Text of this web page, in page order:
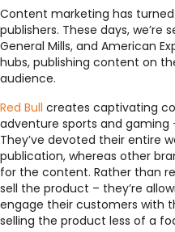
Content marketing has
publishers. These days, we’re
General Mills, and American
hubs, publishing content on
audience.
Red Bull creates captivating
adventure sports and gaming
They’ve devoted their entire
publication, whereas other
for the content. Rather than
sell the product – they’re
engage their customers with
selling the product less of a